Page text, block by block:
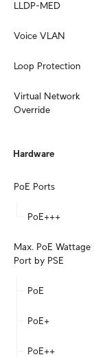
LLDP-MED
Voice VLAN
Loop Protection
Virtual Network
Override
Hardware
PoE Ports
PoE+++
Max. PoE Wattage
Port by PSE
PoE
PoE+
PoE++